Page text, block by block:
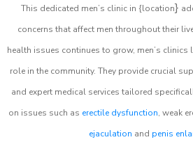
This dedicated men’s clinic in {location}
concerns that affect men throughout their
health issues continues to grow, men’s
role in the community. They provide crucial
and expert medical services tailored
on issues such as erectile dysfunction, weak
ejaculation and penis